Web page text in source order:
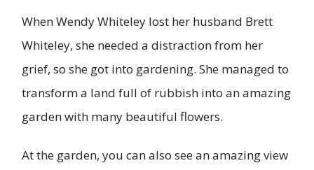
When Wendy Whiteley lost her husband Brett
Whiteley, she needed a distraction from her
grief, so she got into gardening. She managed to
transform a land full of rubbish into an amazing
garden with many beautiful flowers.
At the garden, you can also see an amazing view